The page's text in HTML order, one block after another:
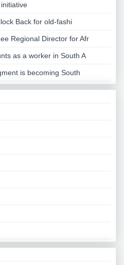
Back for old-fashi
Regional Director for Afr
as a worker in South A
is becoming South